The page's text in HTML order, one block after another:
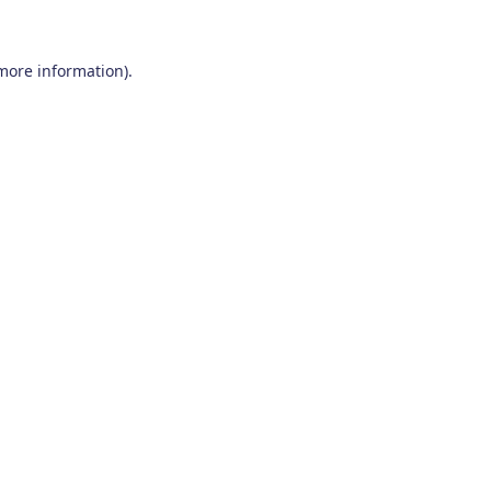
information).